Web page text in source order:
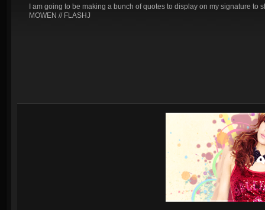
I am going to be making a bunch of quotes to display on my signature
MOWEN // FLASHJ